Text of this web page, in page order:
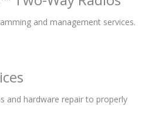
and management services.
and hardware repair to properly